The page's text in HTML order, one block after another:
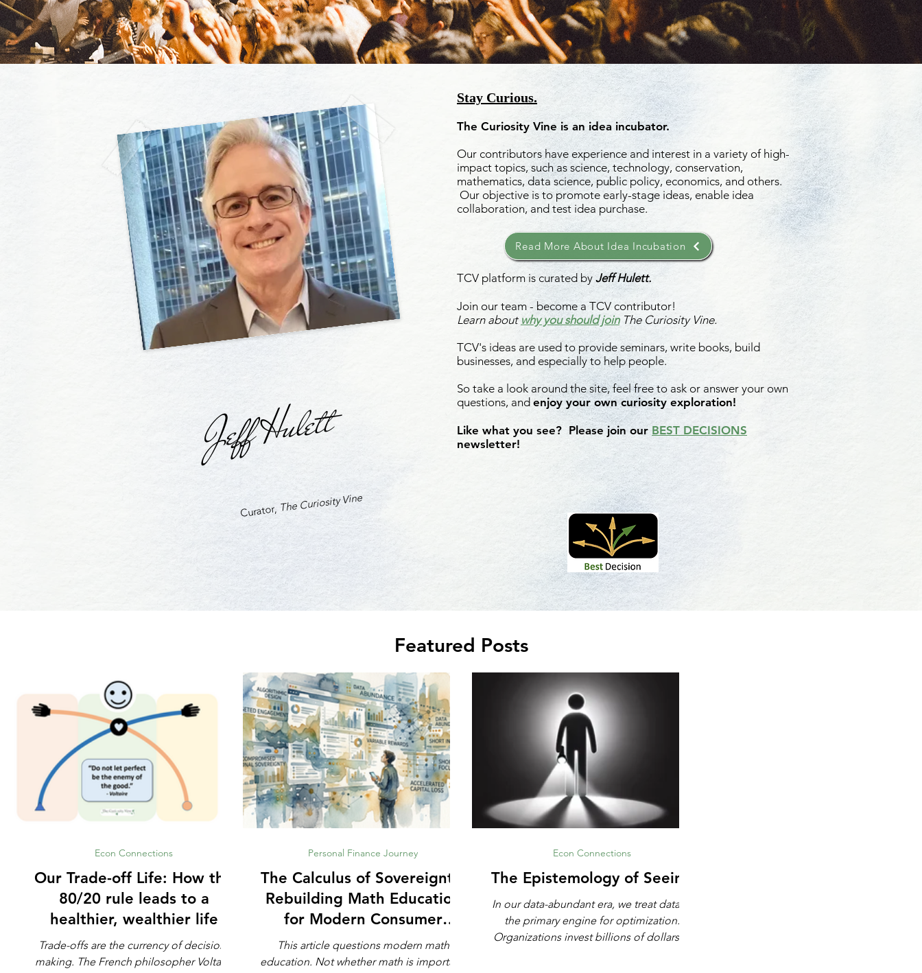
Jeff Hulett
Curator, The Curiosity Vine
Stay Curious.
The Curiosity Vine is an idea incubator.
Our contributors have experience and interest in a variety of high-
impact topics, such as science, technology, conservation,
mathematics, data science, public policy, economics, and others.
Our objective is to promote early-stage ideas, enable idea
collaboration, and test idea purchase.
TCV platform is curated by Jeff Hulett.
Join our team - become a TCV contributor!
Learn about why you should joinThe Curiosity Vine.
TCV's ideas are used to provide seminars, write books, build
businesses, and especially to help people.
So take a look around the site, feel free to ask or answer your own
questions, and enjoy your own curiosity exploration!
Like what you see? Please join our BEST DECISIONS
newsletter!
Read More About Idea Incubation
Featured Posts
Our Trade-off Life: How the
80/20 rule leads to a
healthier, wealthier life
Trade-offs are the currency of decision-
making. The French philosopher Voltaire
Econ Connections
The Calculus of Sovereignty:
Rebuilding Math Education
for Modern Consumer
Defense
This article questions modern math
education. Not whether math is important,
Personal Finance Journey
The Epistemology of Seeing
In our data-abundant era, we treat data as
the primary engine for optimization.
Organizations invest billions of dollars in
Econ Connections